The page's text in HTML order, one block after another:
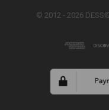
© 2012 - 2026